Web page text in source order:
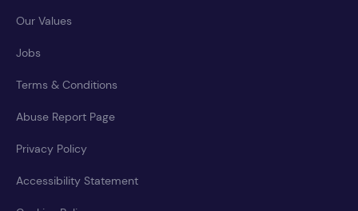
Our Values
Jobs
Terms & Conditions
Abuse Report Page
Privacy Policy
Accessibility Statement